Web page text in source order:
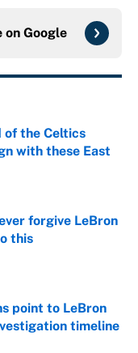
on Google
of the Celtics
with these East
forgive LeBron
this
point to LeBron
timeline